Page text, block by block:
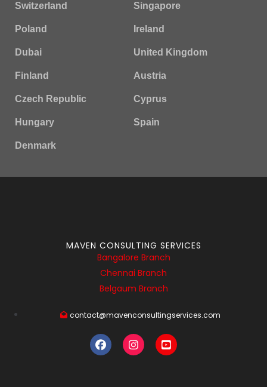
Switzerland Singapore
Poland Ireland
Dubai United Kingdom
Finland Austria
Czech Republic Cyprus
Hungary Spain
Denmark
MAVEN CONSULTING SERVICES
Bangalore Branch
Chennai Branch
Belgaum Branch
contact@mavenconsultingservices.com